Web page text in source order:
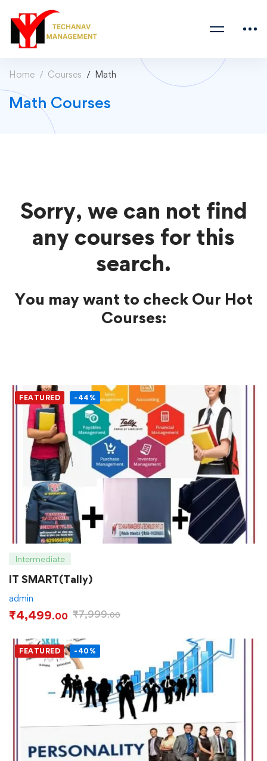
Home Courses Math
Math Courses
Sorry, we can not find
any courses for this
search.
You may want to check Our Hot
Courses:
FEATURED -44%
Intermediate
IT SMART(Tally)
admin
₹4,499.00 ₹7,999.00
FEATURED -40%